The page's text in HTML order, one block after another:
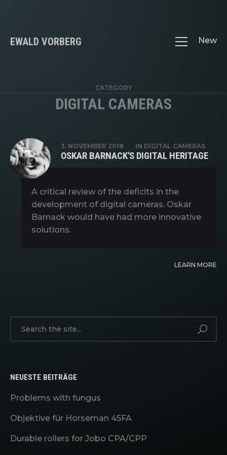
EWALD VORBERG New
CATEGORY
DIGITAL CAMERAS
3. NOVEMBER 2018 IN DIGITAL CAMERAS
OSKAR BARNACK'S DIGITAL HERITAGE
A critical review of the deficits in the
development of digital cameras. Oskar
Barnack would have had more innovative
solutions.
LEARN MORE
NEUESTE BEITRÄGE
Problems with fungus
Objektive für Horseman 45FA
Durable rollers for Jobo CPA/CPP